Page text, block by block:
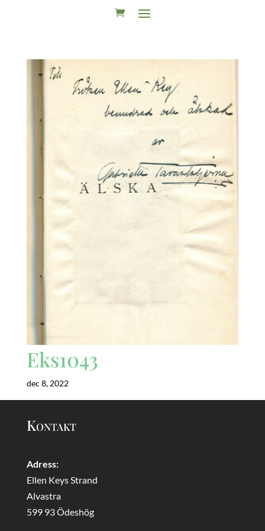
Eks1043
dec 8, 2022
Kontakt
Adress:
Ellen Keys Strand
Alvastra
599 93 Ödeshög